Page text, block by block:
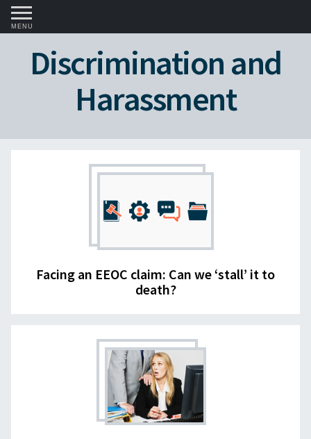
MENU
Discrimination and
Harassment
Facing an EEOC claim: Can we ‘stall’ it to
death?